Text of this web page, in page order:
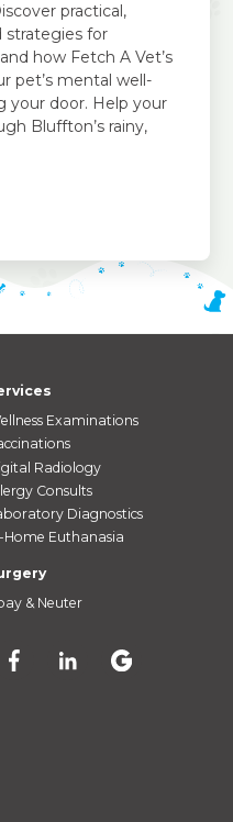
practical,
strategies for
how Fetch A Vet’s
pet’s mental well-
door. Help your
Bluffton’s rainy,
Examinations
Radiology
Consults
Diagnostics
Home Euthanasia
& Neuter